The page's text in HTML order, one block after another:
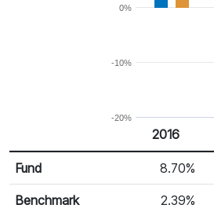
-20%
-10%
0%
Calendar Return
Return %
2016
Fund 8.70%
Benchmark 2.39%